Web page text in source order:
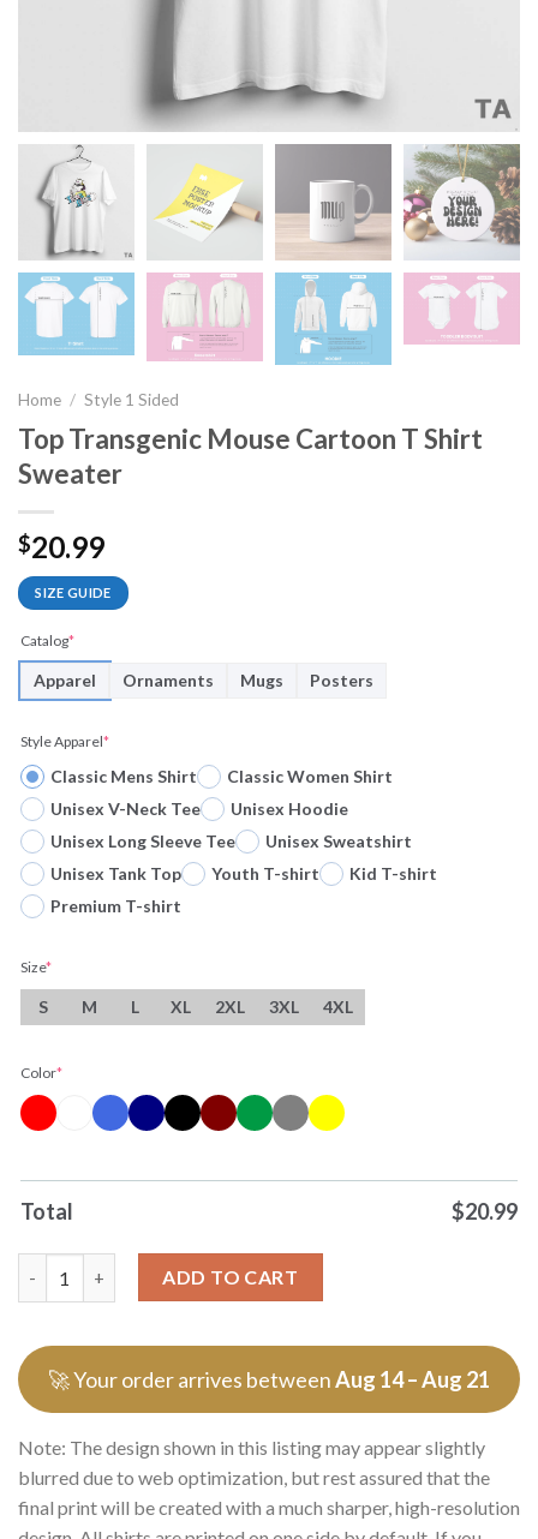
Home / Style 1 Sided
Top Transgenic Mouse Cartoon T Shirt
Sweater
$20.99
SIZE GUIDE
Catalog*
Apparel Ornaments Mugs Posters
Style Apparel*
Classic Mens Shirt
Classic Women Shirt
Unisex V-Neck Tee
Unisex Hoodie
Unisex Long Sleeve Tee
Unisex Sweatshirt
Unisex Tank Top
Youth T-shirt
Kid T-shirt
Premium T-shirt
Size*
S M L XL 2XL 3XL 4XL
Color*
Total $20.99
ADD TO CART
🚀 Your order arrives betweenAug 14 – Aug 21
Note: The design shown in this listing may appear slightly
blurred due to web optimization, but rest assured that the
final print will be created with a much sharper, high-resolution